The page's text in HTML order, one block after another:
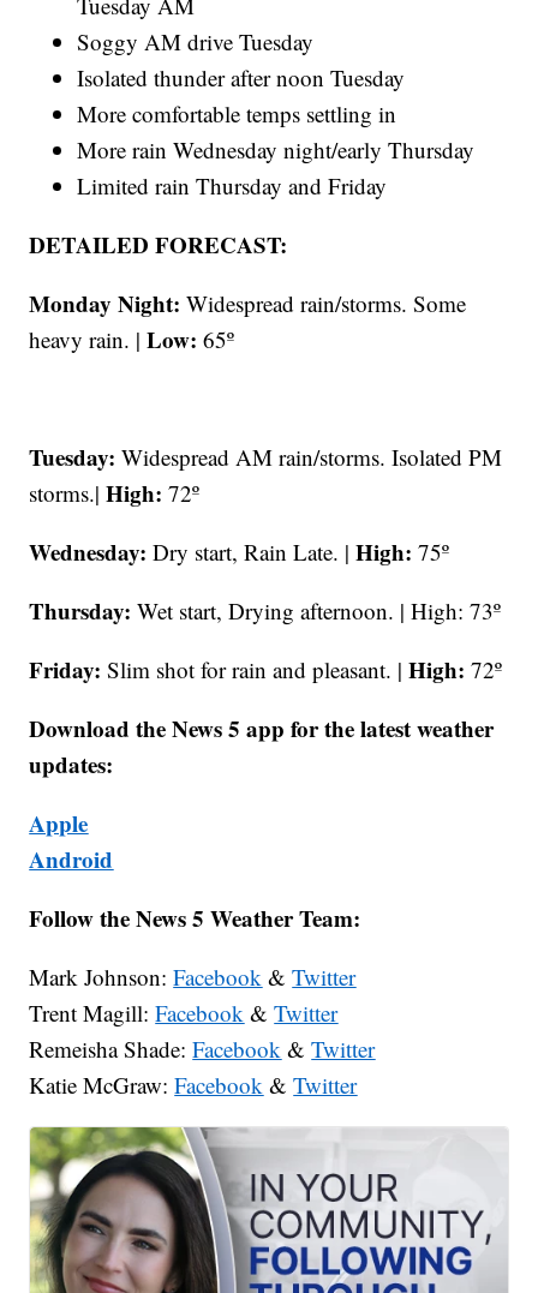
Soggy AM drive Tuesday
Isolated thunder after noon Tuesday
More comfortable temps settling in
More rain Wednesday night/early Thursday
Limited rain Thursday and Friday
DETAILED FORECAST:
Monday Night:Widespread rain/storms. Some
heavy rain. |Low: 65º
Tuesday:Widespread AM rain/storms. Isolated PM
storms.|High: 72º
Wednesday: Dry start, Rain Late. |High: 75º
Thursday:Wet start, Drying afternoon. | High: 73º
Friday:Slim shot for rain and pleasant. |High: 72º
Download the News 5 app for the latest weather
updates:
Apple
Android
Follow the News 5 Weather Team:
Mark Johnson:Facebook &Twitter
Trent Magill:Facebook &Twitter
Remeisha Shade:Facebook &Twitter
Katie McGraw:Facebook &Twitter